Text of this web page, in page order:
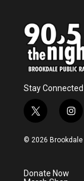
Stay Connected
t
w
i
e
i
n
s
© 2026 Brookdale
Donate Now